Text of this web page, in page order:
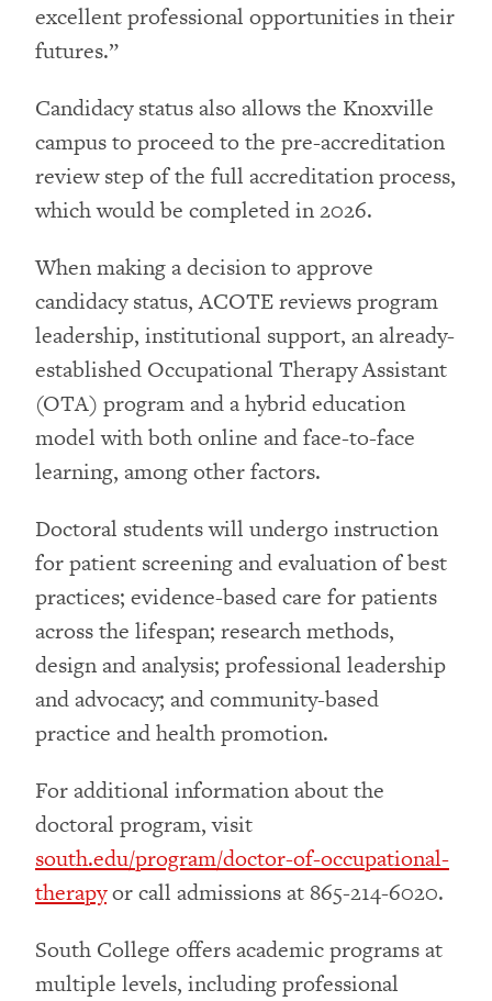
excellent professional opportunities in their
futures.”
Candidacy status also allows the Knoxville
campus to proceed to the pre-accreditation
review step of the full accreditation process,
which would be completed in 2026.
When making a decision to approve
candidacy status, ACOTE reviews program
leadership, institutional support, an already-
established Occupational Therapy Assistant
(OTA) program and a hybrid education
model with both online and face-to-face
learning, among other factors.
Doctoral students will undergo instruction
for patient screening and evaluation of best
practices; evidence-based care for patients
across the lifespan; research methods,
design and analysis; professional leadership
and advocacy; and community-based
practice and health promotion.
For additional information about the
doctoral program, visit
south.edu/program/doctor-of-occupational-
therapyor call admissions at 865-214-6020.
South College offers academic programs at
multiple levels, including professional